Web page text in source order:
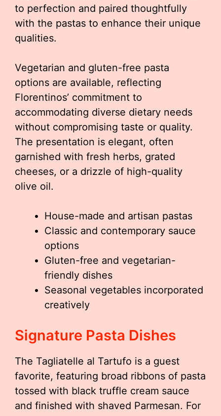
to perfection and paired thoughtfully
with the pastas to enhance their unique
qualities.
Vegetarian and gluten-free pasta
options are available, reflecting
Florentinos’ commitment to
accommodating diverse dietary needs
without compromising taste or quality.
The presentation is elegant, often
garnished with fresh herbs, grated
cheeses, or a drizzle of high-quality
olive oil.
House-made and artisan pastas
Classic and contemporary sauce
options
Gluten-free and vegetarian-
friendly dishes
Seasonal vegetables incorporated
creatively
Signature Pasta Dishes
The Tagliatelle al Tartufo is a guest
favorite, featuring broad ribbons of pasta
tossed with black truffle cream sauce
and finished with shaved Parmesan. For